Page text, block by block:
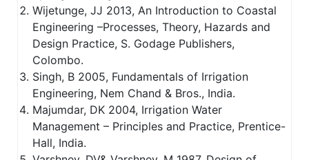
Wijetunge, JJ 2013, An Introduction to Coastal
Engineering –Processes, Theory, Hazards and
Design Practice, S. Godage Publishers,
Colombo.
Singh, B 2005, Fundamentals of Irrigation
Engineering, Nem Chand & Bros., India.
Majumdar, DK 2004, Irrigation Water
Management – Principles and Practice, Prentice-
Hall, India.